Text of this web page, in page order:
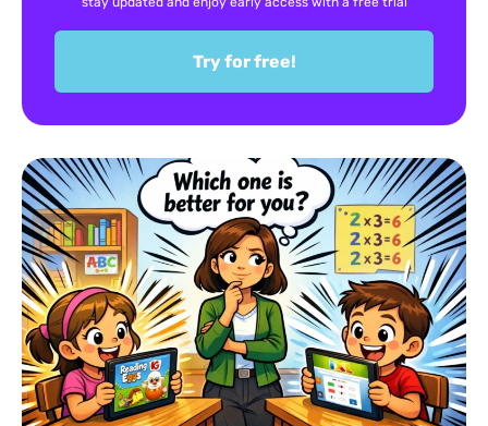
Try for free!